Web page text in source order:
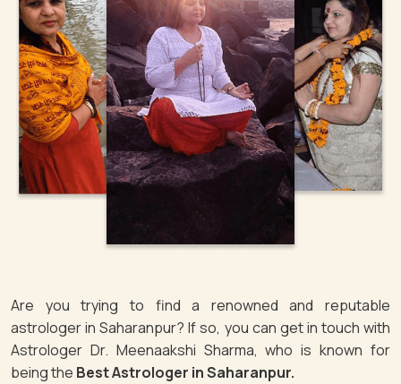
Are you trying to find a renowned and reputable
astrologer in Saharanpur? If so, you can get in touch with
Astrologer Dr. Meenaakshi Sharma, who is known for
being the Best Astrologer in Saharanpur.